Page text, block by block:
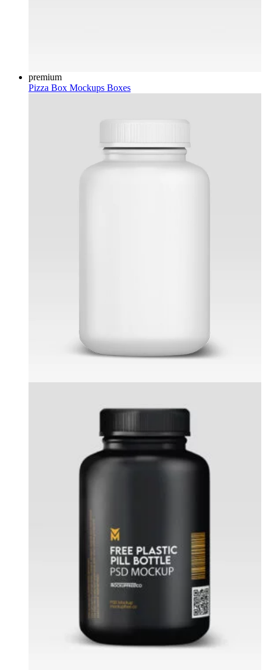
premium
Pizza Box Mockups Boxes